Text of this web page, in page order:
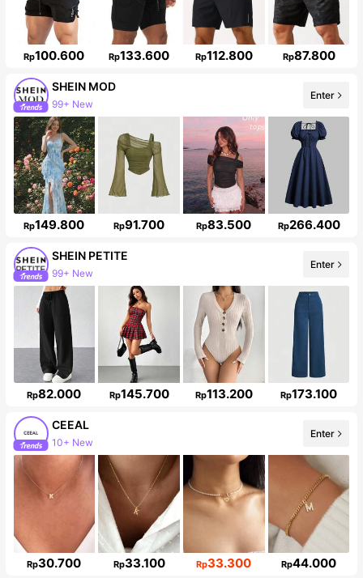
Rp100.600 Rp133.600 Rp112.800 Rp87.800
SHEIN MOD
99+ New
Enter
Rp149.800 Rp91.700 Rp83.500 Rp266.400
SHEIN PETITE
99+ New
2.3M Followers
Enter
Rp82.000 Rp145.700 Rp113.200 Rp173.100
CEEAL
Follower surge 29%
Enter
Rp30.700 Rp33.100 Rp33.300 Rp44.000